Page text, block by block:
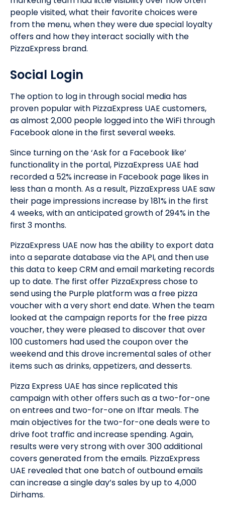
people visited, what their favorite choices were
from the menu, when they were due special loyalty
offers and how they interact socially with the
PizzaExpress brand.
Social Login
The option to log in through social media has
proven popular with PizzaExpress UAE customers,
as almost 2,000 people logged into the WiFi through
Facebook alone in the first several weeks.
Since turning on the ‘Ask for a Facebook like’
functionality in the portal, PizzaExpress UAE had
recorded a 52% increase in Facebook page likes in
less than a month. As a result, PizzaExpress UAE saw
their page impressions increase by 181% in the first
4 weeks, with an anticipated growth of 294% in the
first 3 months.
PizzaExpress UAE now has the ability to export data
into a separate database via the API, and then use
this data to keep CRM and email marketing records
up to date. The first offer PizzaExpress chose to
send using the Purple platform was a free pizza
voucher with a very short end date. When the team
looked at the campaign reports for the free pizza
voucher, they were pleased to discover that over
100 customers had used the coupon over the
weekend and this drove incremental sales of other
items such as drinks, appetizers, and desserts.
Pizza Express UAE has since replicated this
campaign with other offers such as a two-for-one
on entrees and two-for-one on Iftar meals. The
main objectives for the two-for-one deals were to
drive foot traffic and increase spending. Again,
results were very strong with over 300 additional
covers generated from the emails. PizzaExpress
UAE revealed that one batch of outbound emails
can increase a single day’s sales by up to 4,000
Dirhams.